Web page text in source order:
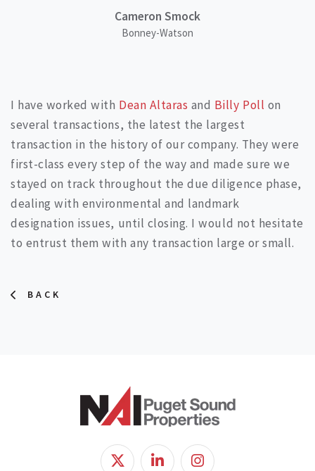
Cameron Smock
Bonney-Watson
I have worked with Dean Altaras and Billy Poll on
several transactions, the latest the largest
transaction in the history of our company. They were
first-class every step of the way and made sure we
stayed on track throughout the due diligence phase,
dealing with environmental and landmark
designation issues, until closing. I would not hesitate
to entrust them with any transaction large or small.
BACK